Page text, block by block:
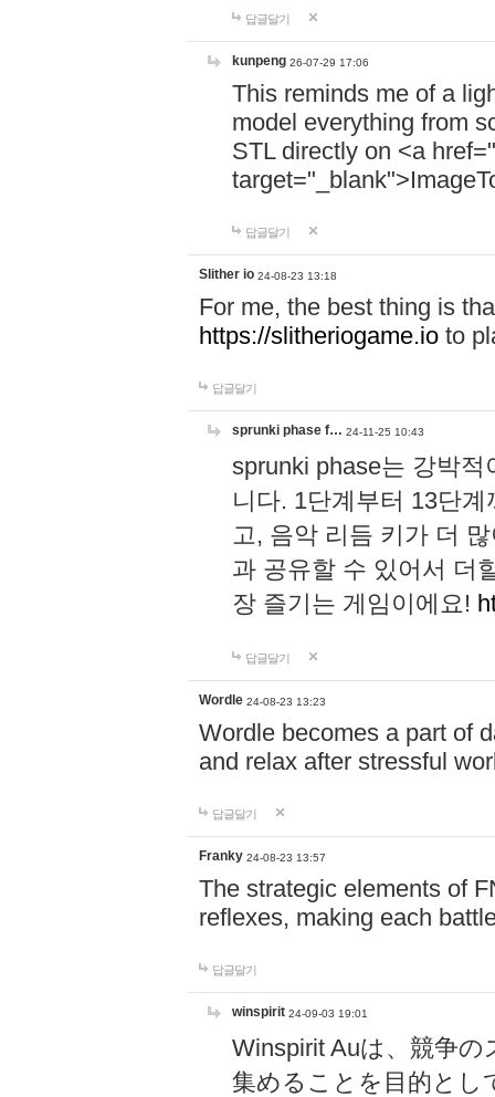
답글달기
kunpeng 26-07-29 17:06
This reminds me of a
model everything from
STL directly on <a href="
답글달기
Slither io 24-08-23 13:18
For me, the best thing is
https://slitheriogame.io to
답글달기
sprunki phase f… 24-11-25 10:43
sprunki phase는 강박
니다. 1단계부터 13단
고, 음악 리듬 키가 더
과 공유할 수 있어서 더
장 즐기는 게임이에요!
답글달기
Wordle 24-08-23 13:23
Wordle becomes a part of
and relax after stressful
답글달기
Franky 24-08-23 13:57
The strategic elements of
reflexes, making each
답글달기
winspirit 24-09-03 19:01
Winspirit Auは、競争
集めることを目的とし